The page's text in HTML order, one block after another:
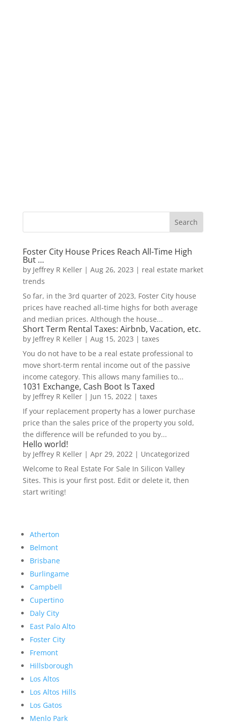
Foster City House Prices Reach All-Time High
But …
by Jeffrey R Keller| Aug 26, 2023 | real estate market
trends
So far, in the 3rd quarter of 2023, Foster City house
prices have reached all-time highs for both average
and median prices. Although the house...
Short Term Rental Taxes: Airbnb, Vacation, etc.
by Jeffrey R Keller| Aug 15, 2023 | taxes
You do not have to be a real estate professional to
move short-term rental income out of the passive
income category. This allows many families to...
1031 Exchange, Cash Boot Is Taxed
by Jeffrey R Keller| Jun 15, 2022| taxes
If your replacement property has a lower purchase
price than the sales price of the property you sold,
the difference will be refunded to you by...
Hello world!
by Jeffrey R Keller| Apr 29, 2022| Uncategorized
Welcome to Real Estate For Sale In Silicon Valley
Sites. This is your first post. Edit or delete it, then
start writing!
Atherton
Belmont
Brisbane
Burlingame
Campbell
Cupertino
Daly City
East Palo Alto
Foster City
Fremont
Hillsborough
Los Altos
Los Altos Hills
Los Gatos
Menlo Park